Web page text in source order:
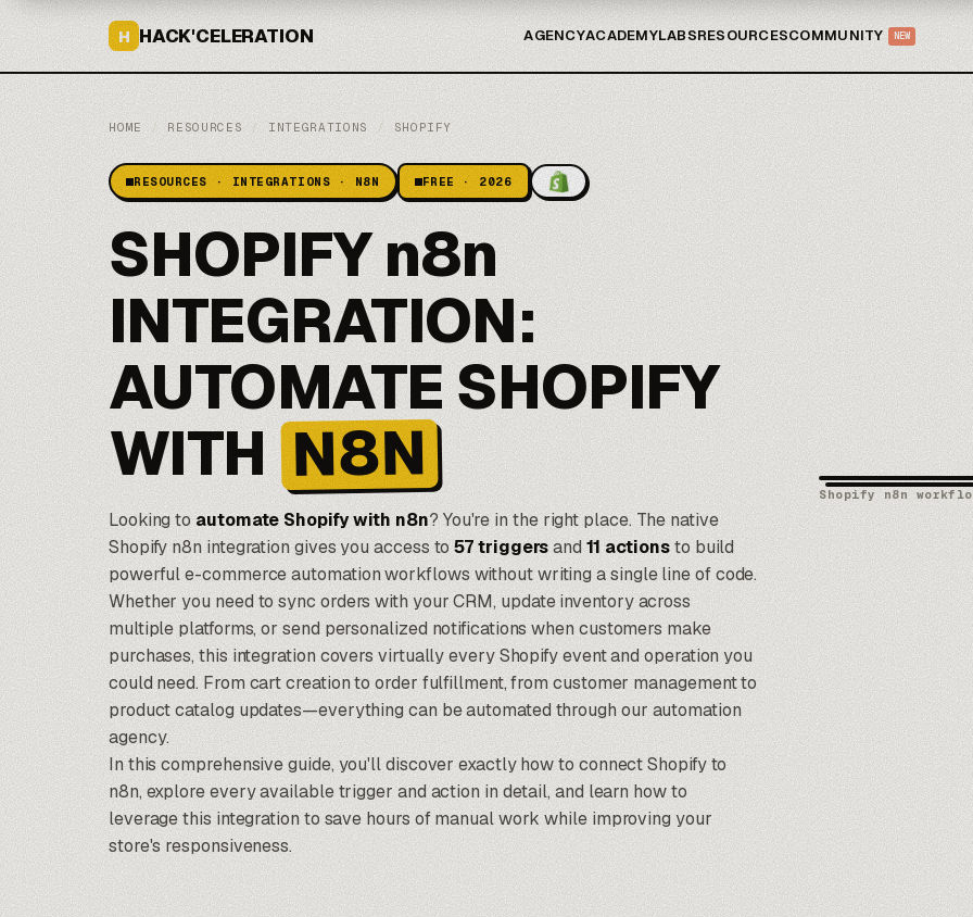
H HACK'CELERATION AGENCYACADEMYLABSRESOURCESCOMMUNITY NEW
HOME / RESOURCES / INTEGRATIONS / SHOPIFY
RESOURCES · INTEGRATIONS · N8N FREE · 2026
SHOPIFY n8n
INTEGRATION:
AUTOMATE SHOPIFY
WITH N8N
Looking to automate Shopify withn8n? You're in the right place. The native
Shopify n8n integration gives you access to57 triggersand11 actionsto build
powerful e-commerce automation workflows without writing a single line of code.
Whether you need to sync orders with your CRM, update inventory across
multiple platforms, or send personalized notifications when customers make
purchases, this integration covers virtually every Shopify event and operation you
could need. From cart creation to order fulfillment, from customer management to
product catalog updates—everything can be automated through ourautomation
agency.
In this comprehensive guide, you'll discover exactly how to connect Shopify to
n8n, explore every available trigger and action in detail, and learn how to
leverage this integration to save hours of manual work while improving your
store's responsiveness.
Shopify n8n